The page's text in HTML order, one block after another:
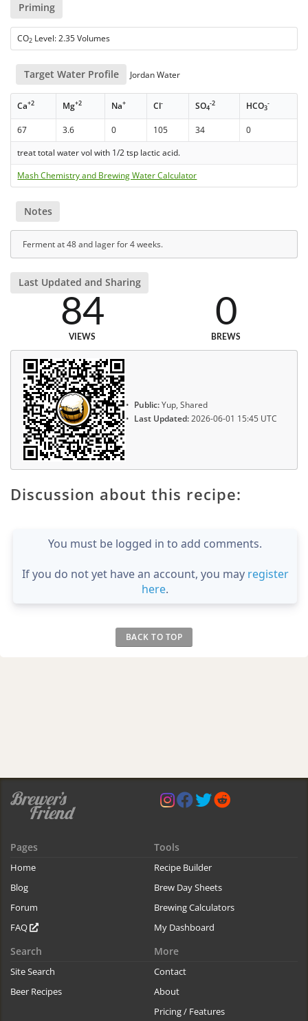
Priming
CO2 Level: 2.35 Volumes
Target Water Profile Jordan Water
Ca+2 Mg+2 Na+ Cl- SO4
-2 HCO3
-
67 3.6 0 105 34
0
treat total water vol with 1/2 tsp lactic acid.
Mash Chemistry and Brewing Water Calculator
Notes
Ferment at 48 and lager for 4 weeks.
Last Updated and Sharing
84
VIEWS
0
BREWS
Public:Yup, Shared
Last Updated:2026-06-01 15:45 UTC
Discussion about this recipe:
You must be logged in to add comments.
If you do not yet have an account, you may register
here.
BACK TO TOP
Pages
Home
Blog
Forum
FAQ
Tools
Recipe Builder
Brew Day Sheets
Brewing Calculators
My Dashboard
Search
Site Search
Beer Recipes
More
Contact
About
Pricing / Features